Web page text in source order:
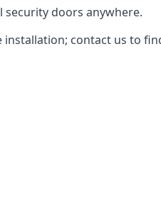
security doors anywhere.
contact us to